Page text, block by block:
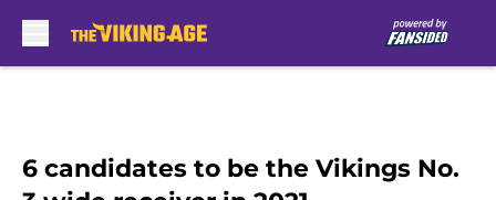
6 candidates to be the Vikings No.